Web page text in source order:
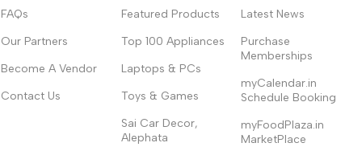
FAQs
Our Partners
Become A Vendor
Contact Us
Featured Products
Top 100 Appliances
Laptops & PCs
Toys & Games
Sai Car Decor,
Alephata
Latest News
Purchase
Memberships
myCalendar.in
Schedule Booking
myFoodPlaza.in
MarketPlace